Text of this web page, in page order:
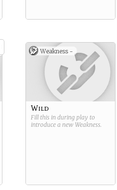
Weakness -
Wild
Fill this in during play to
introduce a new Weakness.